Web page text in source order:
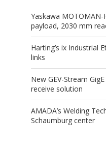
Yaskawa
payload, 2030 mm
Harting’s ix Industrial
links
New GEV-Stream
receive solution
AMADA’s Welding
Schaumburg center